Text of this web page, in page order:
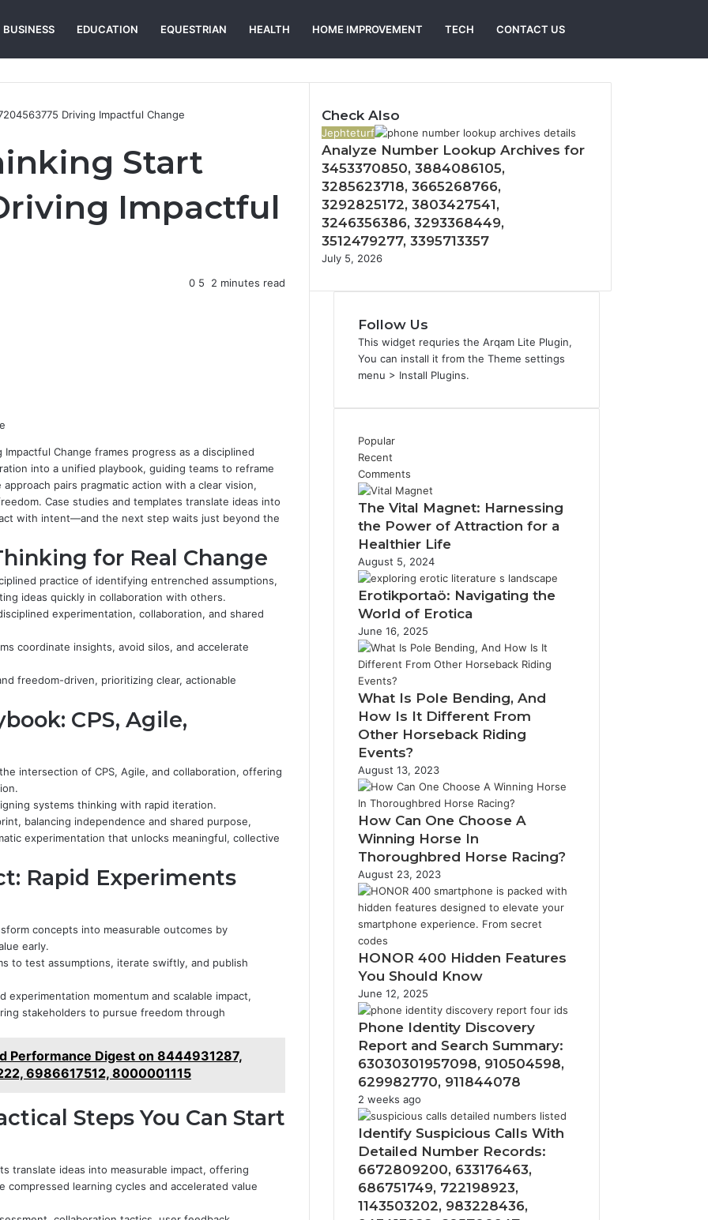
BUSINESS EDUCATION EQUESTRIAN HEALTH HOME IMPROVEMENT TECH CONTACT US
for
Driving Impactful Change
Start
Impactful
0 5 2 minutes read
Change frames progress as a disciplined
into a unified playbook, guiding teams to reframe
pairs pragmatic action with a clear vision,
Case studies and templates translate ideas into
with intent—and the next step waits just beyond the
for Real Change
practice of identifying entrenched assumptions,
ideas quickly in collaboration with others.
experimentation, collaboration, and shared
coordinate insights, avoid silos, and accelerate
freedom-driven, prioritizing clear, actionable
CPS, Agile,
intersection of CPS, Agile, and collaboration, offering
systems thinking with rapid iteration.
balancing independence and shared purpose,
experimentation that unlocks meaningful, collective
Rapid Experiments
concepts into measurable outcomes by
early.
to test assumptions, iterate swiftly, and publish
experimentation momentum and scalable impact,
stakeholders to pursue freedom through
Performance Digest on 8444931287,
6986617512, 8000001115
Steps You Can Start
translate ideas into measurable impact, offering
learning cycles and accelerated value
Check Also
Close
Jephteturf
Analyze Number Lookup Archives for
3453370850, 3884086105,
3285623718, 3665268766,
3292825172, 3803427541,
3246356386, 3293368449,
3512479277, 3395713357
July 5, 2026
Follow Us
This widget requries the Arqam Lite Plugin,
You can install it from the Theme settings
menu > Install Plugins.
Popular
Recent
Comments
The Vital Magnet: Harnessing
the Power of Attraction for a
Healthier Life
August 5, 2024
Erotikportaö: Navigating the
World of Erotica
June 16, 2025
What Is Pole Bending, And
How Is It Different From
Other Horseback Riding
Events?
August 13, 2023
How Can One Choose A
Winning Horse In
Thoroughbred Horse Racing?
August 23, 2023
HONOR 400 Hidden Features
You Should Know
June 12, 2025
Phone Identity Discovery
Report and Search Summary:
63030301957098, 910504598,
629982770, 911844078
2 weeks ago
Identify Suspicious Calls With
Detailed Number Records:
6672809200, 633176463,
686751749, 722198923,
1143503202, 983228436,